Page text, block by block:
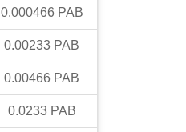
0.000466 PAB
0.00233 PAB
0.00466 PAB
0.0233 PAB